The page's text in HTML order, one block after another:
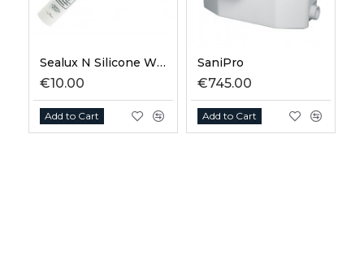
Sealux N Silicone White 310ml
€10.00
Add to Cart
SaniPro
€745.00
Add to Cart